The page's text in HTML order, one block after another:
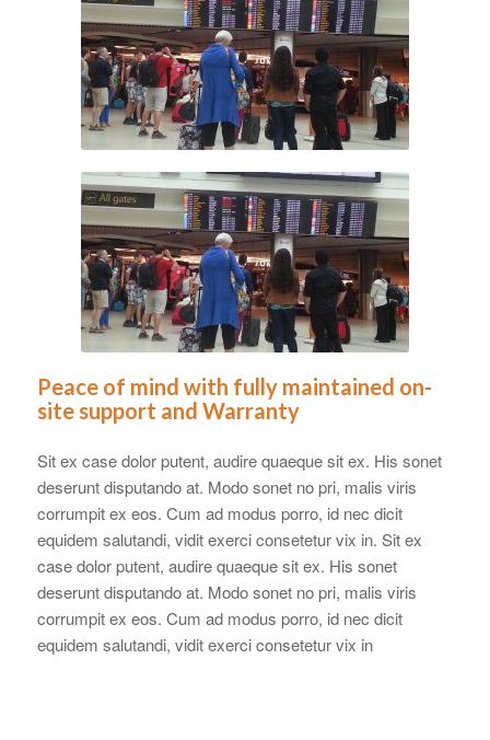
Peace of mind with fully maintained on-
site support and Warranty
Sit ex case dolor putent, audire quaeque sit ex. His sonet
deserunt disputando at. Modo sonet no pri, malis viris
corrumpit ex eos. Cum ad modus porro, id nec dicit
equidem salutandi, vidit exerci consetetur vix in. Sit ex
case dolor putent, audire quaeque sit ex. His sonet
deserunt disputando at. Modo sonet no pri, malis viris
corrumpit ex eos. Cum ad modus porro, id nec dicit
equidem salutandi, vidit exerci consetetur vix in